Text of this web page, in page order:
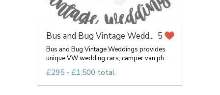
Bus and Bug Vintage Wedd... 5
Bus and Bug Vintage Weddings provides
unique VW wedding cars, camper van ph...
£295 - £1,500 total